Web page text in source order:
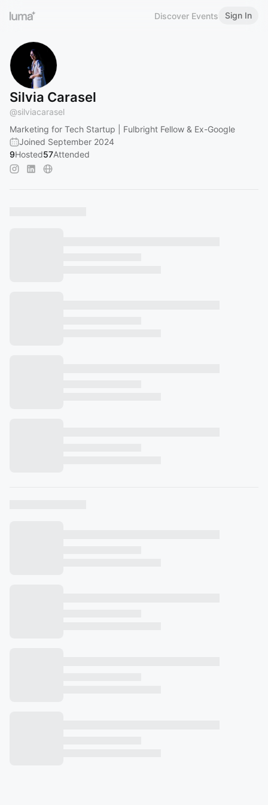
Discover Events Sign In
Silvia Carasel
@silviacarasel
Marketing for Tech Startup | Fulbright Fellow & Ex-Google
Joined September 2024
9Hosted57Attended